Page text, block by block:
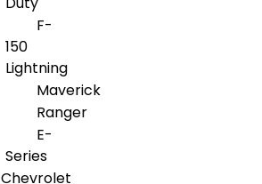
F-
150
Lightning
Maverick
Ranger
E-
Series
Chevrolet